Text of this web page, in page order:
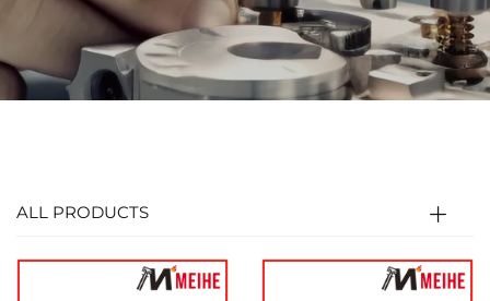
ALL PRODUCTS